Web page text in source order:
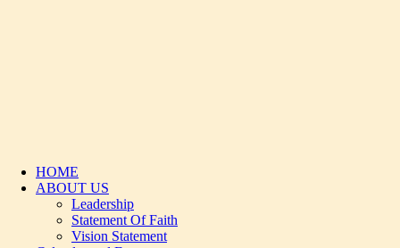
HOME
ABOUT US
Leadership
Statement Of Faith
Vision Statement